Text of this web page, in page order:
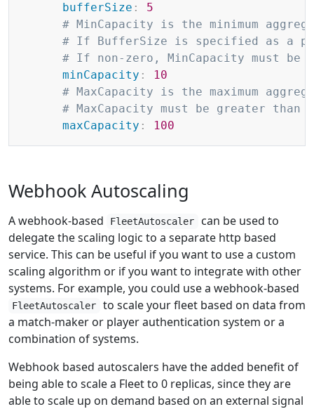
bufferSize :
5
# MinCapacity is the minimum
# If BufferSize is specified as a
# If non-zero, MinCapacity must be
minCapacity :
10
# MaxCapacity is the maximum
# MaxCapacity must be greater
maxCapacity : 100
Webhook Autoscaling
A webhook-based FleetAutoscaler
can be used to
delegate the scaling logic to a separate http based
service. This can be useful if you want to use a custom
scaling algorithm or if you want to integrate with other
systems. For example, you could use a webhook-based
FleetAutoscaler
to scale your fleet based on data from
a match-maker or player authentication system or a
combination of systems.
Webhook based autoscalers have the added benefit of
being able to scale a Fleet to 0 replicas, since they are
able to scale up on demand based on an external signal